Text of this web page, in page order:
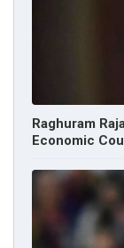
Raghuram
Economic